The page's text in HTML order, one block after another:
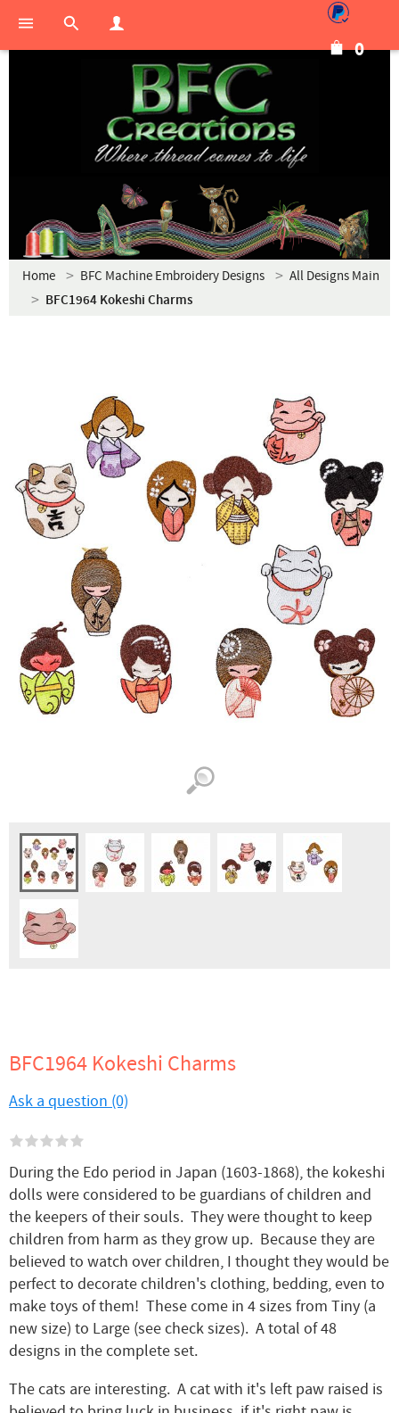
0
Home BFC Machine Embroidery Designs All Designs Main
BFC1964 Kokeshi Charms
BFC1964 Kokeshi Charms
Ask a question (0)
During the Edo period in Japan (1603-1868), the kokeshi
dolls were considered to be guardians of children and
the keepers of their souls. They were thought to keep
children from harm as they grow up. Because they are
believed to watch over children, I thought they would be
perfect to decorate children's clothing, bedding, even to
make toys of them! These come in 4 sizes from Tiny (a
new size) to Large (see check sizes). A total of 48
designs in the complete set.
The cats are interesting. A cat with it's left paw raised is